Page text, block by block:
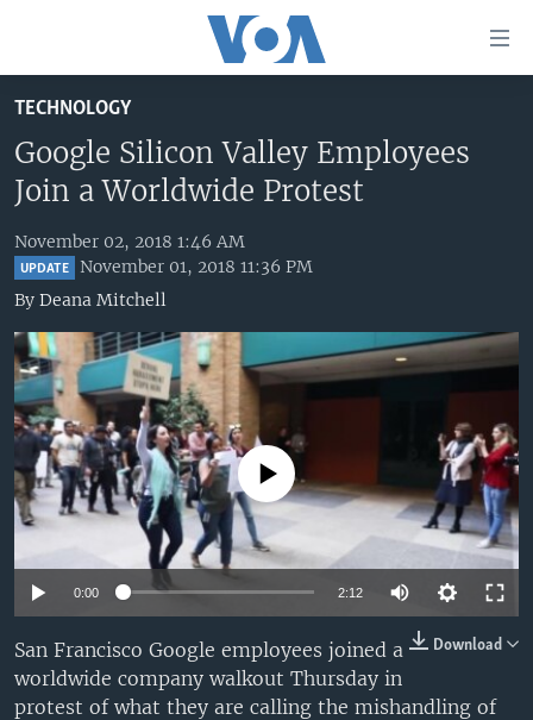
to
main
content
Skip
to
main
Navigation
to
Search
UNITED STATES
ALL ABOUT AMERICA
AFRICA
THE AMERICAS
EAST ASIA
EUROPE
MIDDLE EAST
SOUTH & CENTRAL ASIA
BROADCAST PROGRAMS
VOA LANGUAGES
LATEST GLOBAL COVERAGE
FOLLOW US
Languages
TECHNOLOGY
Google Silicon Valley Employees
Join a Worldwide Protest
November 02, 2018 1:46 AM
UPDATE
November 01, 2018 11:36 PM
By Deana Mitchell
No media source currently available
0:00 2:12
Download
San Francisco Google employees joined a
worldwide company walkout Thursday in
protest of what they are calling the mishandling of